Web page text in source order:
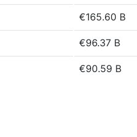
€165.60 B
€96.37 B
€90.59 B